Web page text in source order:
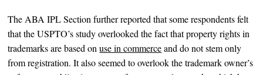
The ABA IPL Section further reported that some respondents felt
that the USPTO’s study overlooked the fact that property rights in
trademarks are based onuse in commerceand do not stem only
from registration. It also seemed to overlook the trademark owner’s